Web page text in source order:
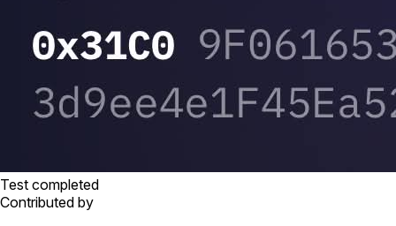
Test completed
Contributed by